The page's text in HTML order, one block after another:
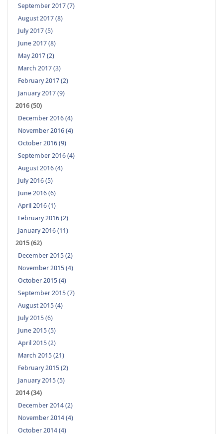
September 2017 (7)
August 2017 (8)
July 2017 (5)
June 2017 (8)
May 2017 (2)
March 2017 (3)
February 2017 (2)
January 2017 (9)
2016 (50)
December 2016 (4)
November 2016 (4)
October 2016 (9)
September 2016 (4)
August 2016 (4)
July 2016 (5)
June 2016 (6)
April 2016 (1)
February 2016 (2)
January 2016 (11)
2015 (62)
December 2015 (2)
November 2015 (4)
October 2015 (4)
September 2015 (7)
August 2015 (4)
July 2015 (6)
June 2015 (5)
April 2015 (2)
March 2015 (21)
February 2015 (2)
January 2015 (5)
2014 (34)
December 2014 (2)
November 2014 (4)
October 2014 (4)